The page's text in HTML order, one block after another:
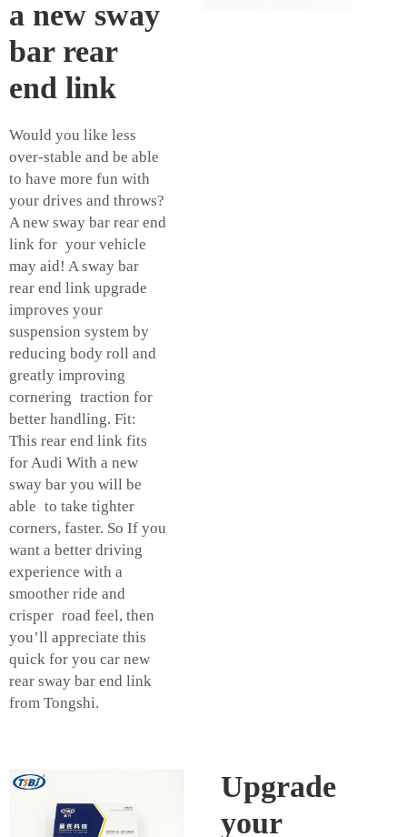
a new sway
bar rear
end link
Would you like less
over-stable and be able
to have more fun with
your drives and throws?
A new sway bar rear end
link for your vehicle
may aid! A sway bar
rear end link upgrade
improves your
suspension system by
reducing body roll and
greatly improving
cornering traction for
better handling. Fit:
This rear end link fits
for Audi With a new
sway bar you will be
able to take tighter
corners, faster. So If you
want a better driving
experience with a
smoother ride and
crisper road feel, then
you’ll appreciate this
quick for you car new
rear sway bar end link
from Tongshi.
Upgrade
your